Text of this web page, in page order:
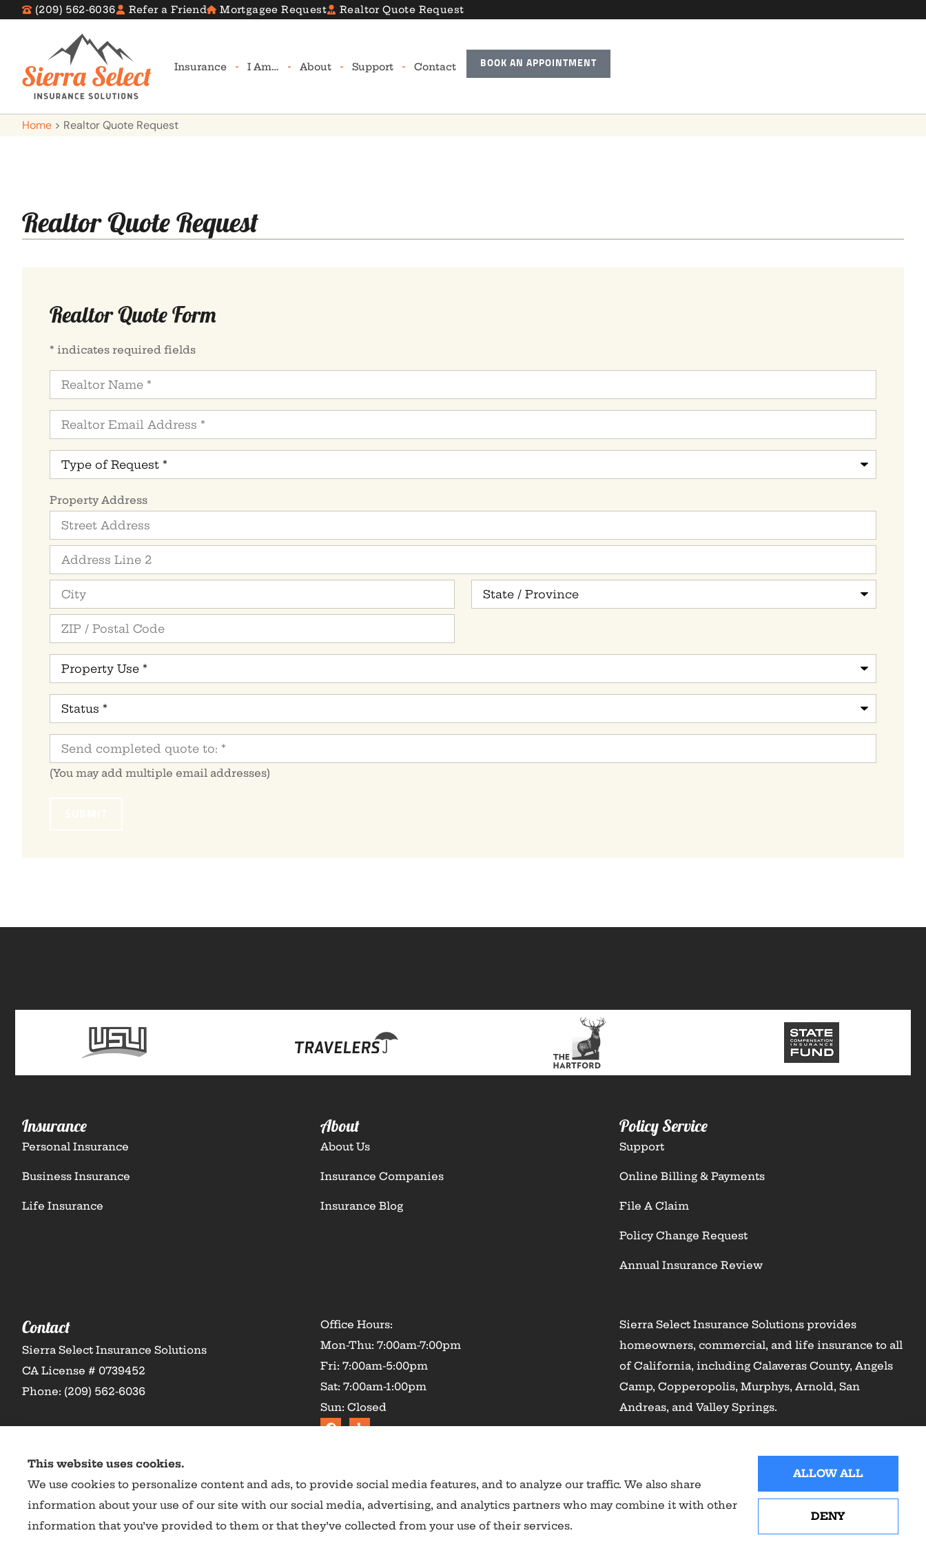
(209) 562-6036 Refer a Friend Mortgagee Request Realtor Quote Request
Insurance I Am… About Support Contact BOOK AN APPOINTMENT
Home > Realtor Quote Request
Realtor Quote Request
Realtor Quote Form
* indicates required fields
Realtor
Name*
Realtor
Email
Address*
Type
Request*
Property
Address*
Property Address
Property
Use*
Status*
Send
completed
quote
to:*
(You may add multiple email addresses)
Insurance
Personal Insurance
Business Insurance
Life Insurance
About
About Us
Insurance Companies
Insurance Blog
Policy Service
Support
Online Billing & Payments
File A Claim
Policy Change Request
Annual Insurance Review
Contact
Sierra Select Insurance Solutions
CA License # 0739452
Phone: (209) 562-6036
Office Hours:
Mon-Thu: 7:00am-7:00pm
Fri: 7:00am-5:00pm
Sat: 7:00am-1:00pm
Sun: Closed
Sierra Select Insurance Solutions provides
homeowners, commercial, and life insurance to all
of California, including Calaveras County, Angels
Camp, Copperopolis, Murphys, Arnold, San
Andreas, and Valley Springs.
This website uses cookies.
We use cookies to personalize content and ads, to provide social media features, and to analyze our traffic. We also share
information about your use of our site with our social media, advertising, and analytics partners who may combine it with other
information that you’ve provided to them or that they’ve collected from your use of their services.
ALLOW ALL
DENY